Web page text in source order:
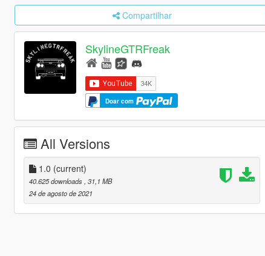
Compartilhar
SkylineGTRFreak
Doar com
All Versions
1.0 (current)
40.625 downloads , 31,1 MB
24 de agosto de 2021